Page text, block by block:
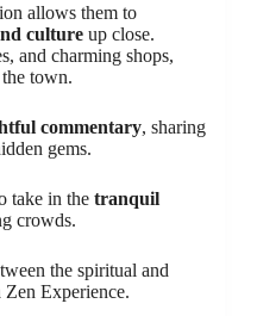
allows them to
culture up close.
and charming shops,
town.
commentary, sharing
gems.
take in the tranquil
crowds.
the spiritual and
Experience.